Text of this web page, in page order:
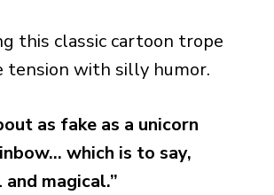
this classic cartoon trope
tension with silly humor.
as fake as a unicorn
which is to say,
magical.”